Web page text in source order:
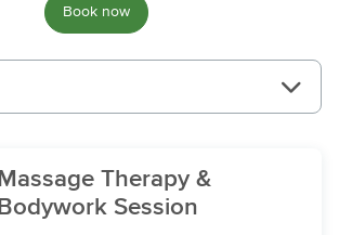
Book now
Massage Therapy &
Bodywork Session